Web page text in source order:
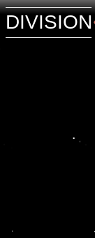
DIVISION